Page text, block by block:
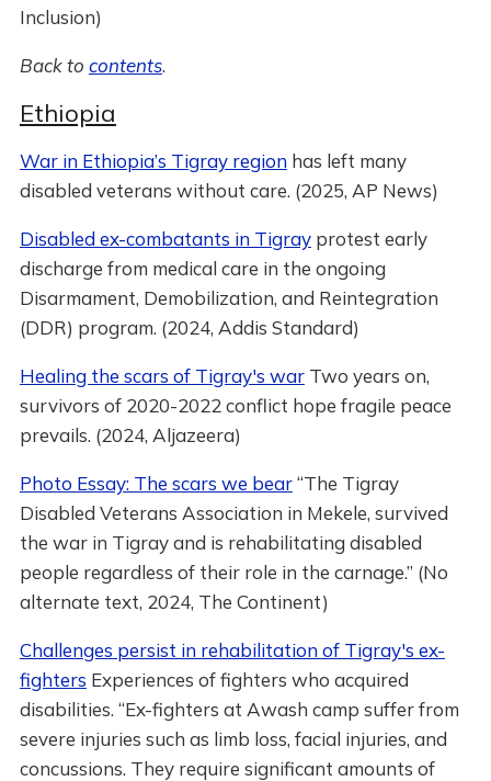
Inclusion)
Back to contents.
Ethiopia
War in Ethiopia’s Tigray regionhas left many
disabled veterans without care. (2025, AP News)
Disabled ex-combatants in Tigrayprotest early
discharge from medical care in the ongoing
Disarmament, Demobilization, and Reintegration
(DDR) program. (2024, Addis Standard)
Healing the scars of Tigray's warTwo years on,
survivors of 2020-2022 conflict hope fragile peace
prevails. (2024, Aljazeera)
Photo Essay: The scars we bear“The Tigray
Disabled Veterans Association in Mekele, survived
the war in Tigray and is rehabilitating disabled
people regardless of their role in the carnage.” (No
alternate text, 2024, The Continent)
Challenges persist in rehabilitation of Tigray's ex-
fighters Experiences of fighters who acquired
disabilities. “Ex-fighters at Awash camp suffer from
severe injuries such as limb loss, facial injuries, and
concussions. They require significant amounts of